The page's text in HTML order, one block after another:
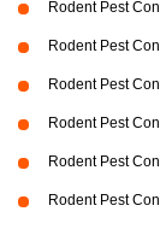
Rodent Pest
Rodent Pest
Rodent Pest
Rodent Pest
Rodent Pest
Rodent Pest